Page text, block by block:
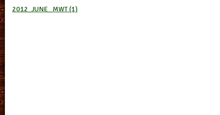
2012_JUNE_ MWT (1)